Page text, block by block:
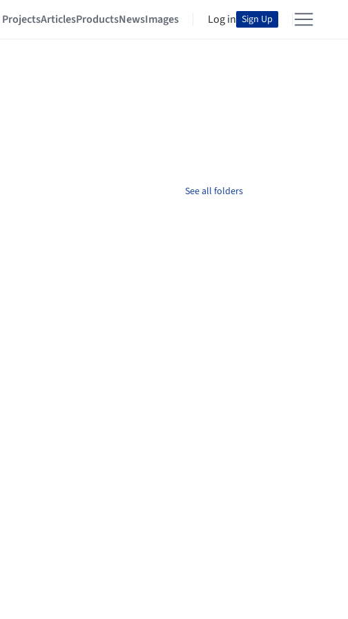
ProjectsArticlesProductsNewsImages Log in Sign Up
See all folders